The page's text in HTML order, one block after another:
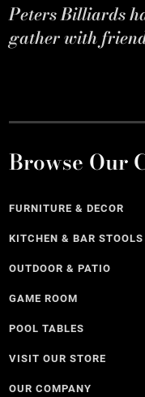
Peters Billiards
gather with
Browse Our
FURNITURE & DECOR
KITCHEN & BAR STOOLS
OUTDOOR & PATIO
GAME ROOM
POOL TABLES
VISIT OUR STORE
OUR COMPANY